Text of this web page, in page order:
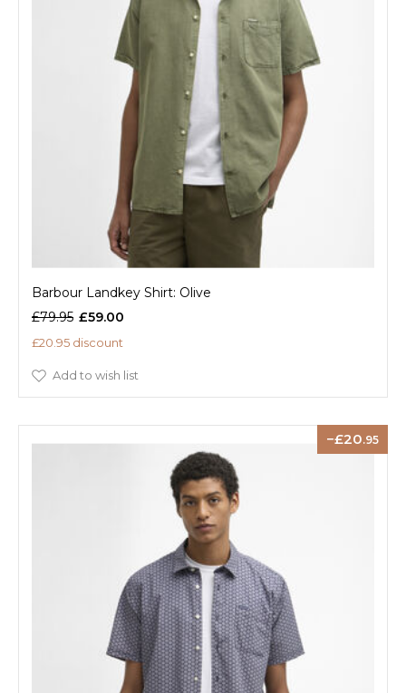
Barbour Landkey Shirt: Olive
£79.95 £59.00
£20.95 discount
Add to wish list
20.95